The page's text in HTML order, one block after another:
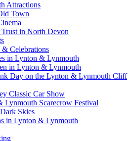
Attractions
Town
in North Devon
& Celebrations
in Lynton & Lynmouth
in Lynton & Lynmouth
Day on the Lynton & Lynmouth Cliff
Classic Car Show
Lynmouth Scarecrow Festival
Skies
in Lynton & Lynmouth